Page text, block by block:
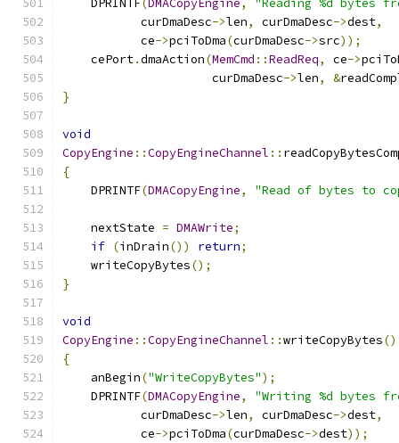
    DPRINTF
( DMACopyEngine,
"Reading %d bytes
           curDmaDesc
->len, curDmaDesc->dest,
           ce
->pciToDma(curDmaDesc->src));
    cePort
.dmaAction(MemCmd ::ReadReq, ce->
                     curDmaDesc
->len, &
}
void
CopyEngine ::CopyEngineChannel ::
{
    DPRINTF
(DMACopyEngine, "Read of bytes to
    nextState
= DMAWrite;
if (inDrain()) return;
    writeCopyBytes
();
}
void
CopyEngine ::CopyEngineChannel ::writeCopyBytes()
{
    anBegin
("WriteCopyBytes");
    DPRINTF
(DMACopyEngine,
"Writing %d bytes
           curDmaDesc
->len, curDmaDesc->dest,
           ce
->pciToDma(curDmaDesc->dest));